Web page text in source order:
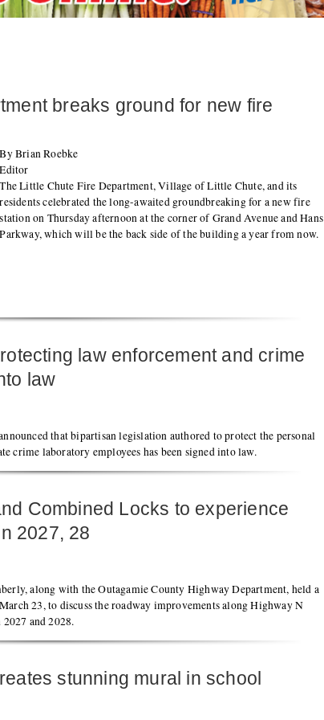
breaks ground for new fire
By Brian Roebke
Editor
The Little Chute Fire Department, Village of Little Chute, and its
residents celebrated the long-awaited groundbreaking for a new fire
station on Thursday afternoon at the corner of Grand Avenue and Hans
Parkway, which will be the back side of the building a year from now.
law enforcement and crime
law
that bipartisan legislation authored to protect the personal
crime laboratory employees has been signed into law.
Combined Locks to experience
2027, 28
along with the Outagamie County Highway Department, held a
23, to discuss the roadway improvements along Highway N
and 2028.
stunning mural in school